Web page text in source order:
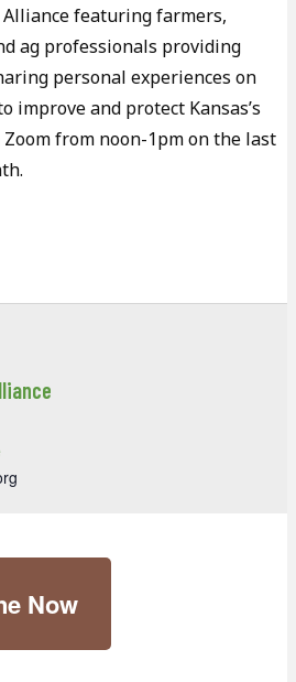
featuring farmers,
ag professionals providing
personal experiences on
improve and protect Kansas’s
from noon-1pm on the last
Now